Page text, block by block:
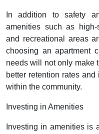
In addition to safety
amenities such as
and recreational areas
choosing an apartment
needs will not only make
better retention rates
within the community.
Investing in Amenities
Investing in amenities is